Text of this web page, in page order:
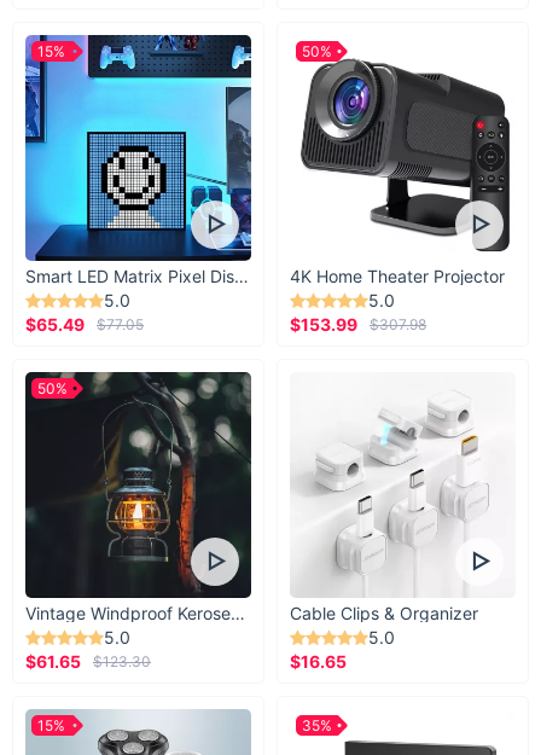
Smart LED Matrix Pixel Display
5.0
$65.49
$77.05
15%
4K Home Theater Projector
5.0
$153.99
$307.98
50%
Vintage Windproof Kerosene Railroad Lantern
5.0
$61.65
$123.30
50%
Cable Clips & Organizer
5.0
$16.65
15% 35%